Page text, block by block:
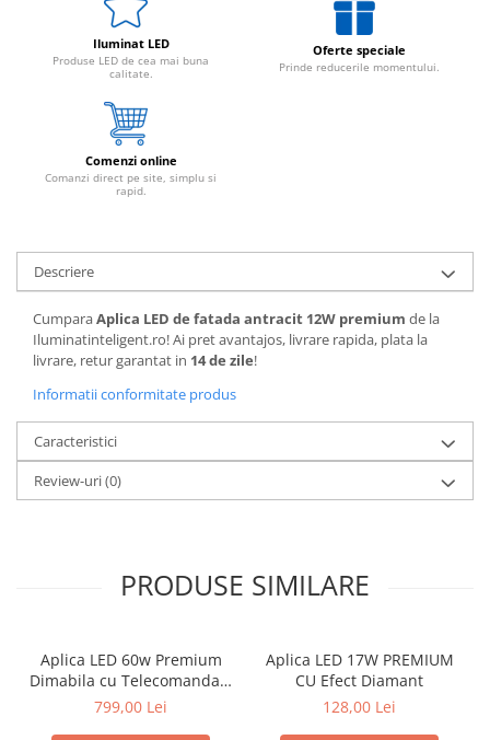
Iluminat LED
Produse LED de cea mai buna
calitate.
Oferte speciale
Prinde reducerile momentului.
Comenzi online
Comanzi direct pe site, simplu si
rapid.
Descriere
CumparaAplica LED de fatada antracit 12W premium de la
Iluminatinteligent.ro! Ai pret avantajos, livrare rapida, plata la
livrare, retur garantat in 14 de zile!
Informatii conformitate produs
Caracteristici
Review-uri(0)
PRODUSE SIMILARE
Aplica LED 60w Premium
Dimabila cu Telecomanda 3
functii
799,00 Lei
Aplica LED 17W PREMIUM
CU Efect Diamant
128,00 Lei